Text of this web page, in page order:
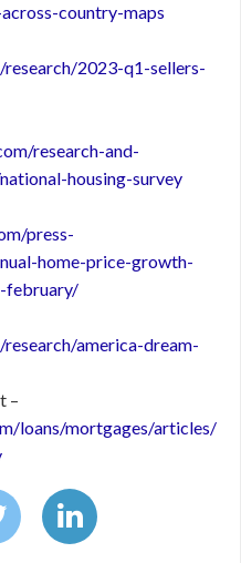
country-maps
2023-q1-sellers-
research-and-
housing-survey
press-
home-price-growth-
february/
america-dream-
–
loans/mortgages/articles/